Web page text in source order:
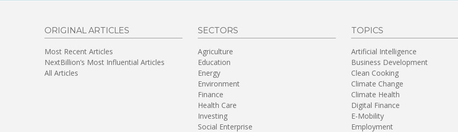
ORIGINAL ARTICLES
Most Recent Articles
NextBillion’s Most Influential Articles
All Articles
SECTORS
Agriculture
Education
Energy
Environment
Finance
Health Care
Investing
Social Enterprise
TOPICS
Artificial Intelligence
Business Development
Clean Cooking
Climate Change
Climate Health
Digital Finance
E-Mobility
Employment